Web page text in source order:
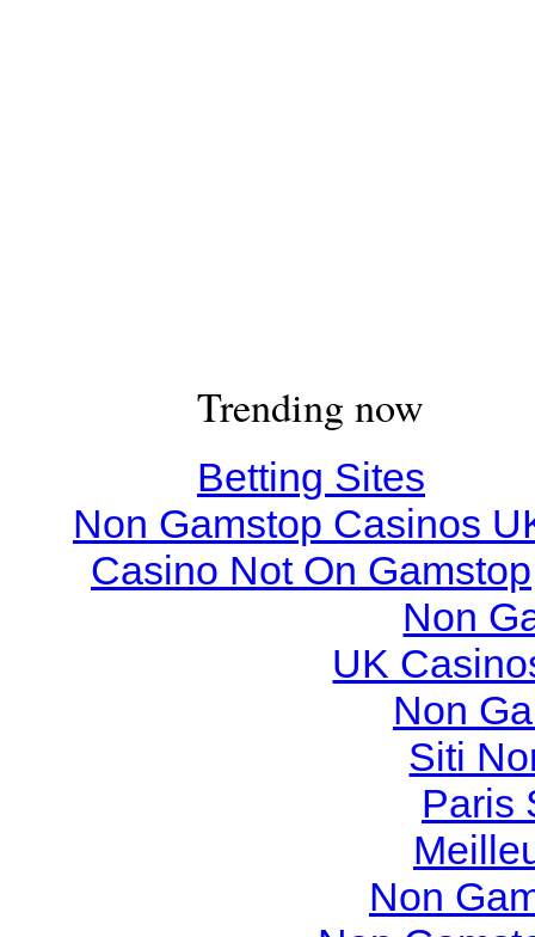
Trending now
Betting Sites
Non Gamstop Casinos
Casino Not On Gamstop
Non
UK
Non
Siti
Paris
Non